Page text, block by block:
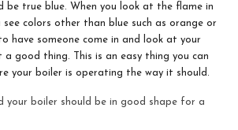
be true blue. When you look at the flame in
colors other than blue such as orange or
have someone come in and look at your
a good thing. This is an easy thing you can
your boiler is operating the way it should.
your boiler should be in good shape for a